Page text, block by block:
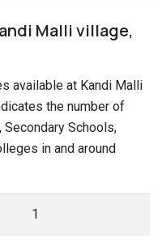
Malli village,
available at Kandi Malli
the number of
Schools,
in and around
1